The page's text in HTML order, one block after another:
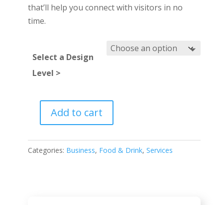
that’ll help you connect with visitors in no
time.
Select a Design
Level >
ButcherAdd to cart
Categories: Business, Food & Drink, Services